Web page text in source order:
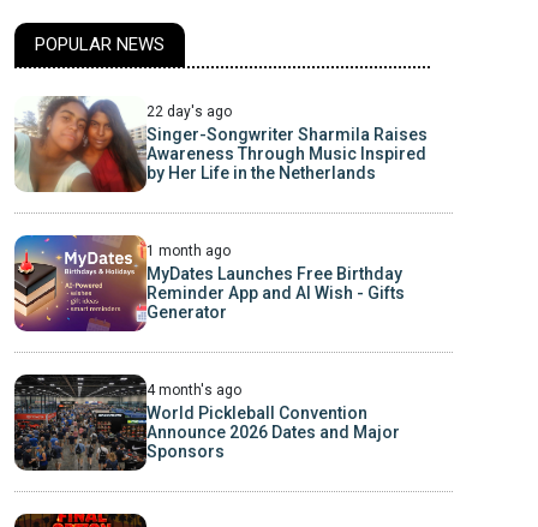
POPULAR NEWS
22 day's ago
Singer-Songwriter Sharmila Raises
Awareness Through Music Inspired
by Her Life in the Netherlands
1 month ago
MyDates Launches Free Birthday
Reminder App and AI Wish - Gifts
Generator
4 month's ago
World Pickleball Convention
Announce 2026 Dates and Major
Sponsors